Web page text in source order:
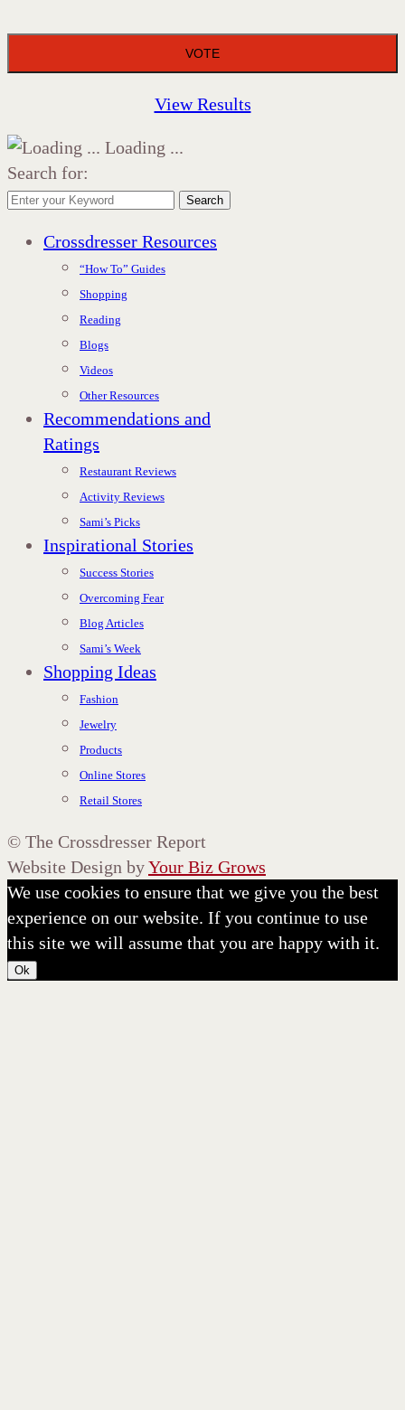
View Results
Loading ...
Search for:
Search
Crossdresser Resources
“How To” Guides
Shopping
Reading
Blogs
Videos
Other Resources
Recommendations and
Ratings
Restaurant Reviews
Activity Reviews
Sami’s Picks
Inspirational Stories
Success Stories
Overcoming Fear
Blog Articles
Sami’s Week
Shopping Ideas
Fashion
Jewelry
Products
Online Stores
Retail Stores
© The Crossdresser Report
Website Design byYour Biz Grows
We use cookies to ensure that we give you the best
experience on our website. If you continue to use
this site we will assume that you are happy with it.
Ok